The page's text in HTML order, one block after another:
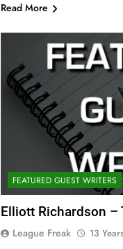
Read More
FEATURED GUEST WRITERS
Elliott Richardson –
League Freak 13